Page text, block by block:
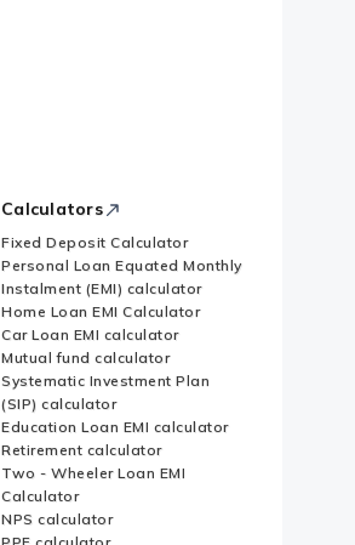
Calculators
Fixed Deposit Calculator
Personal Loan Equated Monthly
Instalment (EMI) calculator
Home Loan EMI Calculator
Car Loan EMI calculator
Mutual fund calculator
Systematic Investment Plan
(SIP) calculator
Education Loan EMI calculator
Retirement calculator
Two - Wheeler Loan EMI
Calculator
NPS calculator